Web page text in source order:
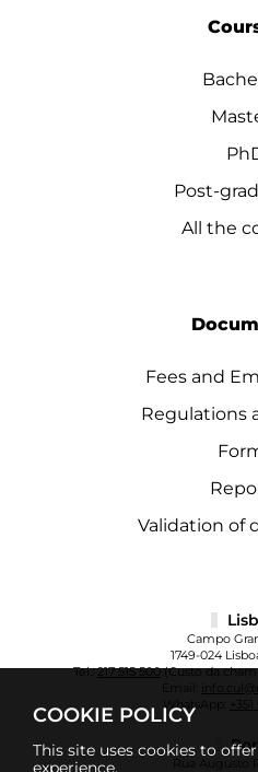
COOKIE POLICY
This site uses cookies to
experience.
Post-
All the
Fees and
Regulations
Validation of
Campo
1749-024
Tel.:217 515 500(Custo da
WhatsApp:
Rua Augusto